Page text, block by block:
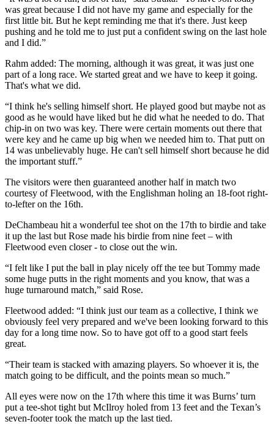
was great because I did not have my game and especially for the
first little bit. But he kept reminding me that it's there. Just keep
pushing and he told me to just put a confident swing on the last hole
and I did.”
Rahm added: The morning, although it was great, it was just one
part of a long race. We started great and we have to keep it going.
That's what we did.
“I think he's selling himself short. He played good but maybe not as
good as he would have liked but he did what he needed to do. That
chip-in on two was key. There were certain moments out there that
were key and he came up big when we needed him to. That putt on
14 was unbelievably huge. He can't sell himself short because he did
the important stuff.”
The visitors were then guaranteed another half in match two
courtesy of Fleetwood, with the Englishman holing an 18-foot right-
to-lefter on the 16th.
DeChambeau hit a wonderful tee shot on the 17th to birdie and take
it up the last but Rose made his birdie from nine feet – with
Fleetwood even closer - to close out the win.
“I felt like I put the ball in play nicely off the tee but Tommy made
some huge putts in the right moments and you know, that was a
huge turnaround match,” said Rose.
Fleetwood added: “I think just our team as a collective, I think we
obviously feel very prepared and we've been looking forward to this
day for a long time now. So to have got off to a good start feels
great.
“Their team is stacked with amazing players. So whoever it is, the
match going to be difficult, and the points mean so much.”
All eyes were now on the 17th where this time it was Burns’ turn
put a tee-shot tight but McIlroy holed from 13 feet and the Texan’s
seven-footer took the match up the last tied.